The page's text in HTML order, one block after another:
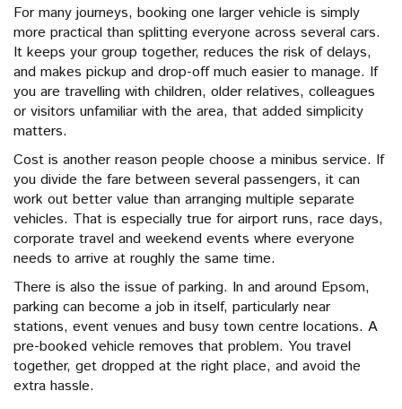
For many journeys, booking one larger vehicle is simply
more practical than splitting everyone across several cars.
It keeps your group together, reduces the risk of delays,
and makes pickup and drop-off much easier to manage. If
you are travelling with children, older relatives, colleagues
or visitors unfamiliar with the area, that added simplicity
matters.
Cost is another reason people choose a minibus service. If
you divide the fare between several passengers, it can
work out better value than arranging multiple separate
vehicles. That is especially true for airport runs, race days,
corporate travel and weekend events where everyone
needs to arrive at roughly the same time.
There is also the issue of parking. In and around Epsom,
parking can become a job in itself, particularly near
stations, event venues and busy town centre locations. A
pre-booked vehicle removes that problem. You travel
together, get dropped at the right place, and avoid the
extra hassle.